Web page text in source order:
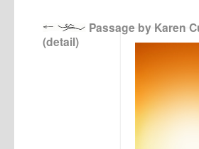
Passage by Karen
(detail)